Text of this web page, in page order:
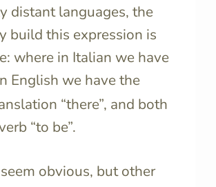
distant languages, the
build this expression is
where in Italian we have
English we have the
“there”, and both
“to be”.
obvious, but other